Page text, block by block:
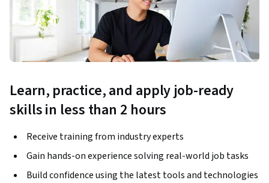
Learn, practice, and apply job-ready
skills in less than 2 hours
Receive training from industry experts
Gain hands-on experience solving real-world job tasks
Build confidence using the latest tools and technologies